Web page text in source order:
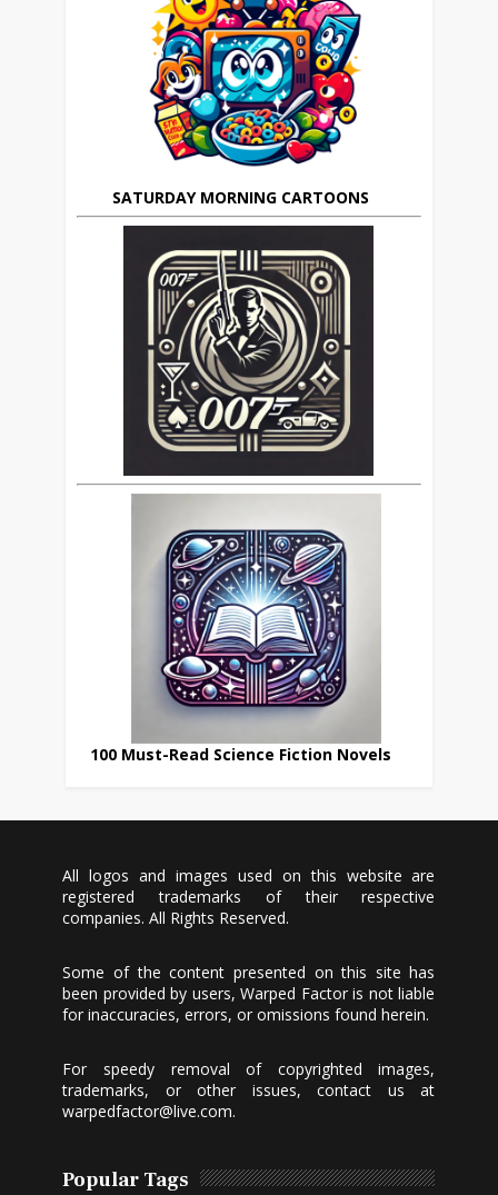
SATURDAY MORNING CARTOONS
100 Must-Read Science Fiction Novels
All logos and images used on this website are
registered trademarks of their respective
companies. All Rights Reserved.
Some of the content presented on this site has
been provided by users, Warped Factor is not liable
for inaccuracies, errors, or omissions found herein.
For speedy removal of copyrighted images,
trademarks, or other issues, contact us at
warpedfactor@live.com.
Popular Tags